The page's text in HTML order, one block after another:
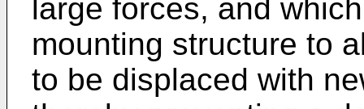
large forces, and
mounting structure to
to be displaced with